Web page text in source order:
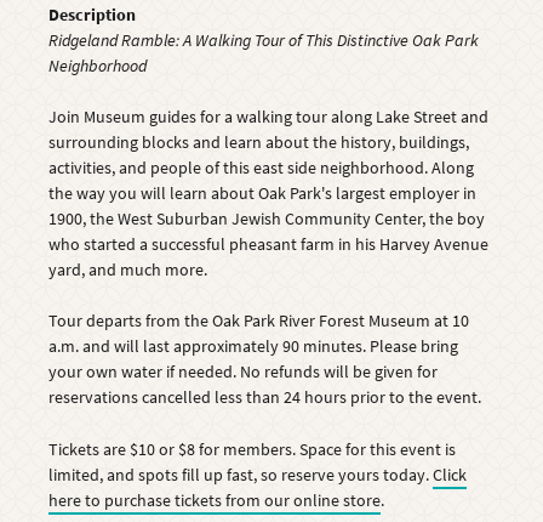
Description
Ridgeland Ramble: A Walking Tour of This Distinctive Oak Park
Neighborhood
Join Museum guides for a walking tour along Lake Street and
surrounding blocks and learn about the history, buildings,
activities, and people of this east side neighborhood. Along
the way you will learn about Oak Park's largest employer in
1900, the West Suburban Jewish Community Center, the boy
who started a successful pheasant farm in his Harvey Avenue
yard, and much more.
Tour departs from the Oak Park River Forest Museum at 10
a.m. and will last approximately 90 minutes. Please bring
your own water if needed. No refunds will be given for
reservations cancelled less than 24 hours prior to the event.
Tickets are $10 or $8 for members. Space for this event is
limited, and spots fill up fast, so reserve yours today.Click
here to purchase tickets from our online store.